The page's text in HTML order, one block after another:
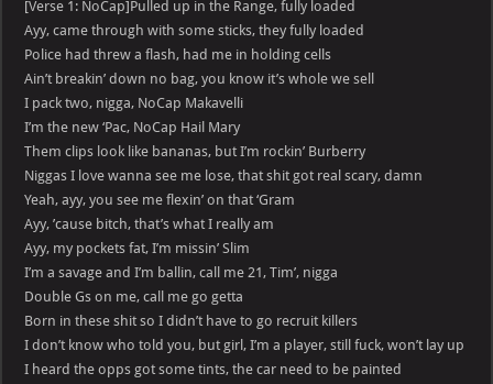
[Verse 1: NoCap]Pulled up in the Range, fully loaded
Ayy, came through with some sticks, they fully loaded
Police had threw a flash, had me in holding cells
Ain’t breakin’ down no bag, you know it’s whole we sell
I pack two, nigga, NoCap Makavelli
I’m the new ‘Pac, NoCap Hail Mary
Them clips look like bananas, but I’m rockin’ Burberry
Niggas I love wanna see me lose, that shit got real scary, damn
Yeah, ayy, you see me flexin’ on that ‘Gram
Ayy, ’cause bitch, that’s what I really am
Ayy, my pockets fat, I’m missin’ Slim
I’m a savage and I’m ballin, call me 21, Tim’, nigga
Double Gs on me, call me go getta
Born in these shit so I didn’t have to go recruit killers
I don’t know who told you, but girl, I’m a player, still fuck, won’t lay up
I heard the opps got some tints, the car need to be painted